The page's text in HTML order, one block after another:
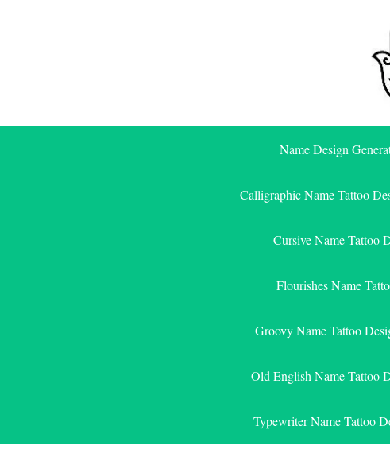
Name Design
Calligraphic Name Tattoo
Cursive Name Tattoo
Flourishes Name
Groovy Name Tattoo
Old English Name Tattoo
Typewriter Name Tattoo